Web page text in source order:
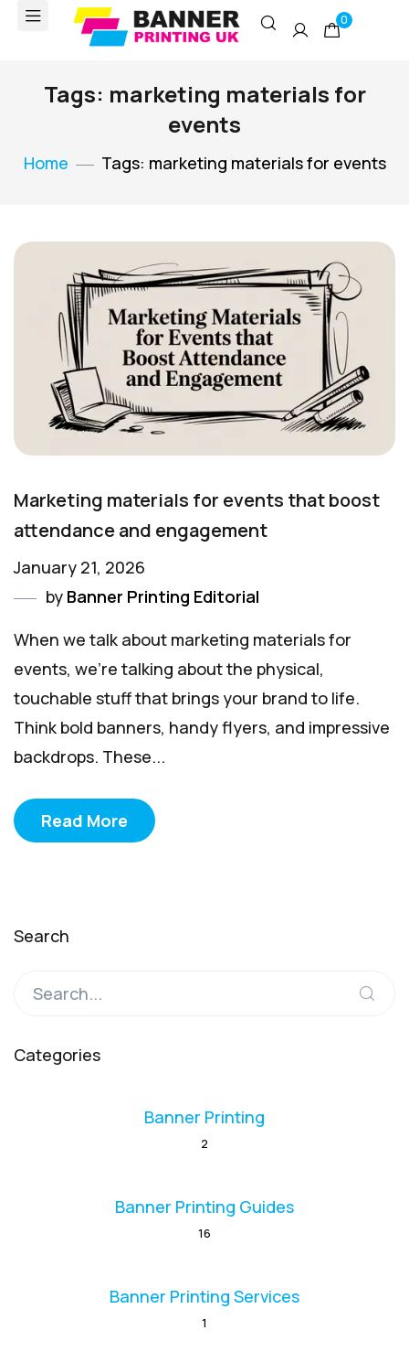
0
Tags: marketing materials for
events
Home Tags: marketing materials for events
Marketing materials for events that boost
attendance and engagement
January 21, 2026
by Banner Printing Editorial
When we talk about marketing materials for
events, we’re talking about the physical,
touchable stuff that brings your brand to life.
Think bold banners, handy flyers, and impressive
backdrops. These...
Read More
Search
Categories
Banner Printing
2
Banner Printing Guides
16
Banner Printing Services
1